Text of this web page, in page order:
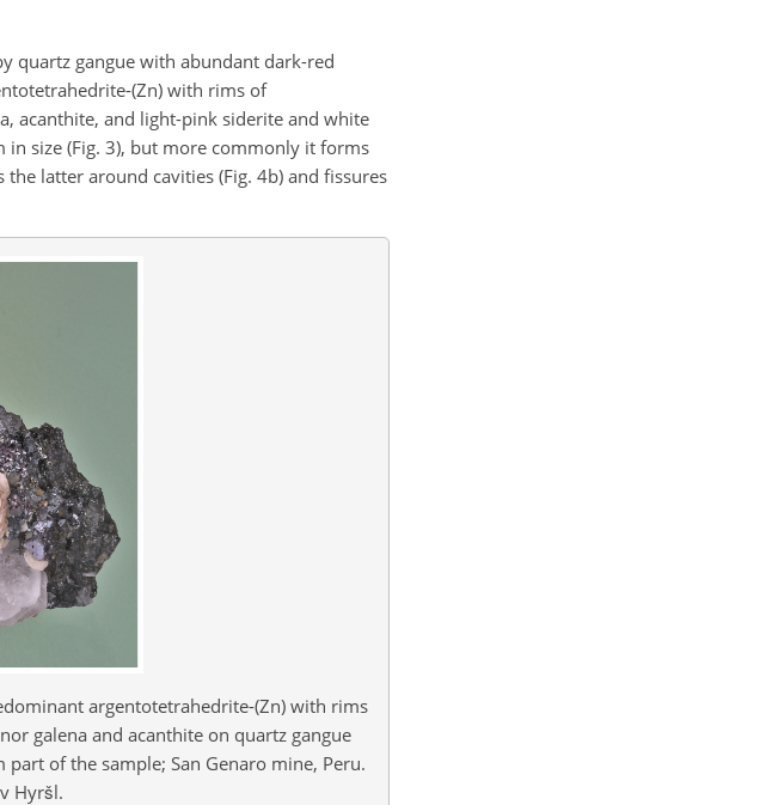
quartz gangue with abundant dark-red
(Zn) with rims of
acanthite, and light-pink siderite and white
in size (Fig. 3), but more commonly it forms
latter around cavities (Fig. 4b) and fissures
argentotetrahedrite-(Zn) with rims
galena and acanthite on quartz gangue
of the sample; San Genaro mine, Peru.
Hyršl.